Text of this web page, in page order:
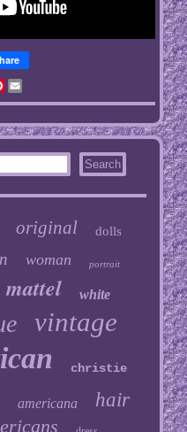
Pinterest
Email
original dolls
woman portrait
mattel white
vintage
christie
americana hair